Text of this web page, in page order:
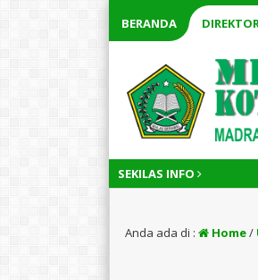
BERANDA
SEKILAS INFO
Anda ada di : Home/